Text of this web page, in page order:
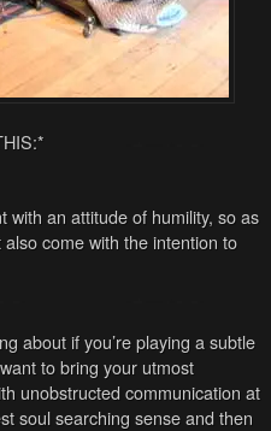
with an attitude of humility, so as
come with the intention to
about if you’re playing a subtle
to bring your utmost
unobstructed communication at
soul searching sense and then